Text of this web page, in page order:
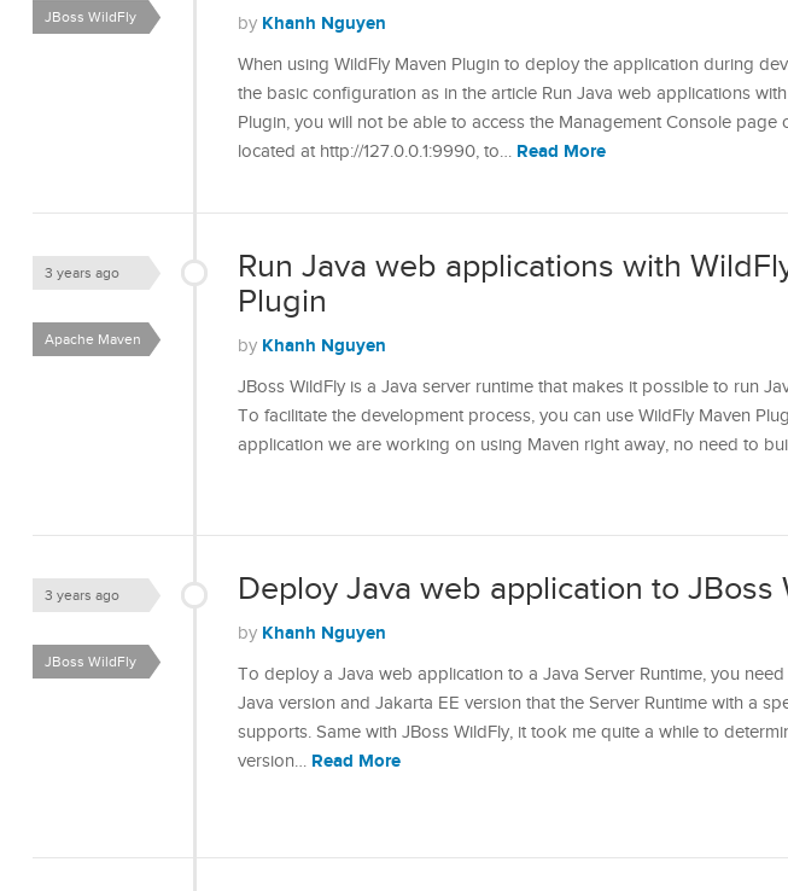
by Khanh Nguyen
JBoss WildFly
When using WildFly Maven Plugin to deploy the application during
the basic configuration as in the article Run Java web applications
Plugin, you will not be able to access the Management Console page
located at http://127.0.0.1:9990, to… Read More
Run Java web applications with
Plugin
3 years ago
by Khanh Nguyen
Apache Maven
JBoss WildFly is a Java server runtime that makes it possible to run
To facilitate the development process, you can use WildFly Maven
application we are working on using Maven right away, no need to
Deploy Java web application to JBoss
3 years ago
by Khanh Nguyen
JBoss WildFly
To deploy a Java web application to a Java Server Runtime, you
Java version and Jakarta EE version that the Server Runtime with a
supports. Same with JBoss WildFly, it took me quite a while to
version… Read More